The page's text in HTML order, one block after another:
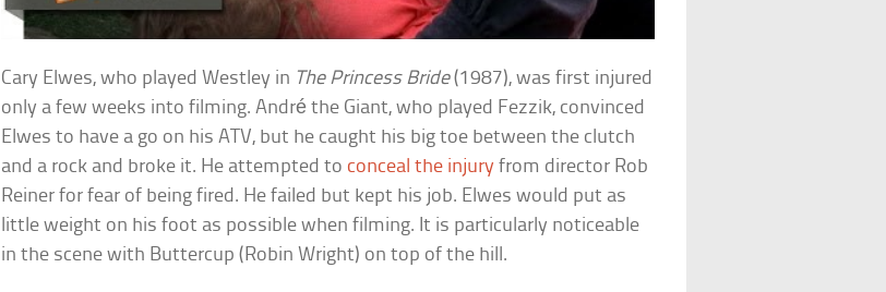
Cary Elwes, who played Westley in The Princess Bride(1987), was first injured
only a few weeks into filming. André the Giant, who played Fezzik, convinced
Elwes to have a go on his ATV, but he caught his big toe between the clutch
and a rock and broke it. He attempted to conceal the injury from director Rob
Reiner for fear of being fired. He failed but kept his job. Elwes would put as
little weight on his foot as possible when filming. It is particularly noticeable
in the scene with Buttercup (Robin Wright) on top of the hill.